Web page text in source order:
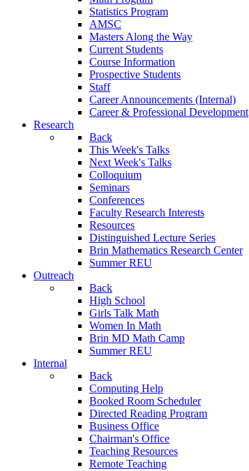
Statistics Program
AMSC
Masters Along the Way
Current Students
Course Information
Prospective Students
Staff
Career Announcements (Internal)
Career & Professional Development
Research
Back
This Week's Talks
Next Week's Talks
Colloquium
Seminars
Conferences
Faculty Research Interests
Resources
Distinguished Lecture Series
Brin Mathematics Research Center
Summer REU
Outreach
Back
High School
Girls Talk Math
Women In Math
Brin MD Math Camp
Summer REU
Internal
Back
Computing Help
Booked Room Scheduler
Directed Reading Program
Business Office
Chairman's Office
Teaching Resources
Remote Teaching